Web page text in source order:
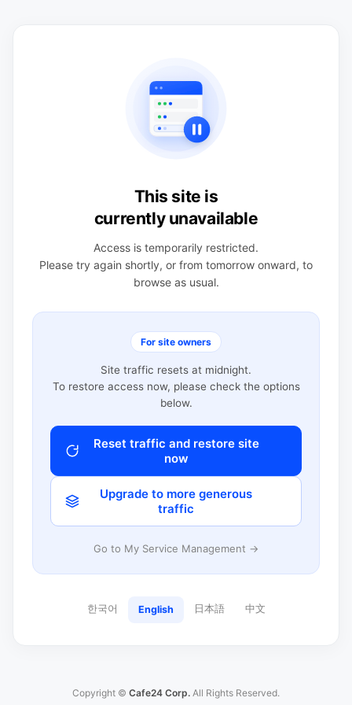
This site is
currently unavailable
Access is temporarily restricted.
Please try again shortly, or from tomorrow onward, to
browse as usual.
For site owners
Site traffic resets at midnight.
To restore access now, please check the options
below.
Reset traffic and restore site
now
Upgrade to more generous
traffic
Go to My Service Management →
한국어 English 日本語 中文
Copyright © Cafe24 Corp. All Rights Reserved.